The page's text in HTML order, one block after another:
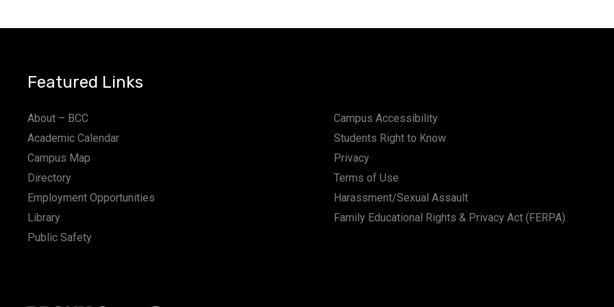
o
n
Featured Links
About – BCC
Academic Calendar
Campus Map
Directory
Employment Opportunities
Library
Public Safety
Campus Accessibility
Students Right to Know
Privacy
Terms of Use
Harassment/Sexual Assault
Family Educational Rights & Privacy Act (FERPA)